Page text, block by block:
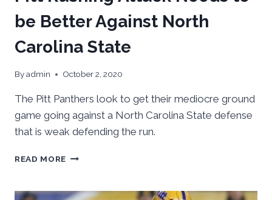
be Better Against North
Carolina State
Byadmin October 2, 2020
The Pitt Panthers look to get their mediocre ground
game going against a North Carolina State defense
that is weak defending the run.
READ MORE PITT
NEEDS